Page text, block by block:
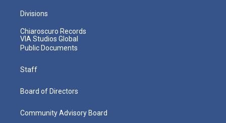
Divisions
Chiaroscuro Records
VIA Studios Global
Public Documents
Staff
Board of Directors
Community Advisory Board